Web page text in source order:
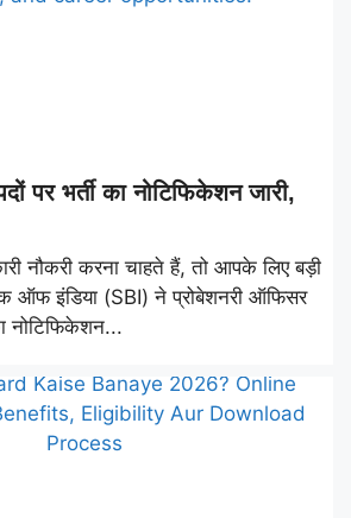
पर भर्ती का नोटिफिकेशन जारी,
नौकरी करना चाहते हैं, तो आपके लिए बड़ी
ऑफ इंडिया (SBI) ने प्रोबेशनरी ऑफिसर
नोटिफिकेशन...